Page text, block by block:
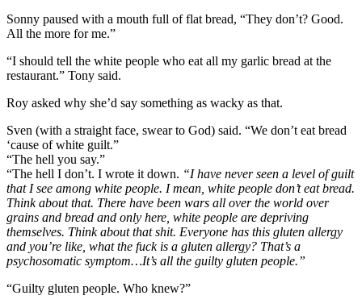
Sonny paused with a mouth full of flat bread, “They don’t? Good.
All the more for me.”
“I should tell the white people who eat all my garlic bread at the
restaurant.” Tony said.
Roy asked why she’d say something as wacky as that.
Sven (with a straight face, swear to God) said. “We don’t eat bread
‘cause of white guilt.”
“The hell you say.”
“The hell I don’t. I wrote it down. “I have never seen a level of guilt
that I see among white people. I mean, white people don’t eat bread.
Think about that. There have been wars all over the world over
grains and bread and only here, white people are depriving
themselves. Think about that shit. Everyone has this gluten allergy
and you’re like, what the fuck is a gluten allergy? That’s a
psychosomatic symptom…It’s all the guilty gluten people.”
“Guilty gluten people. Who knew?”